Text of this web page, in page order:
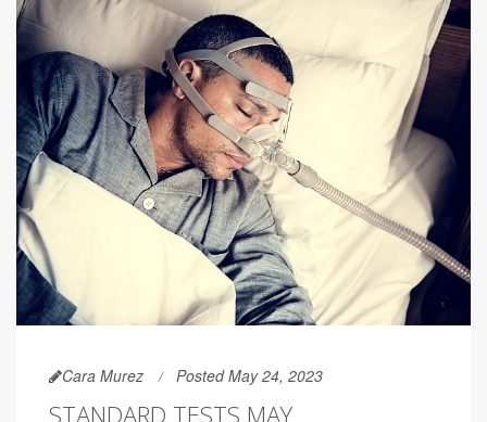
Cara Murez Posted May 24, 2023
STANDARD TESTS MAY